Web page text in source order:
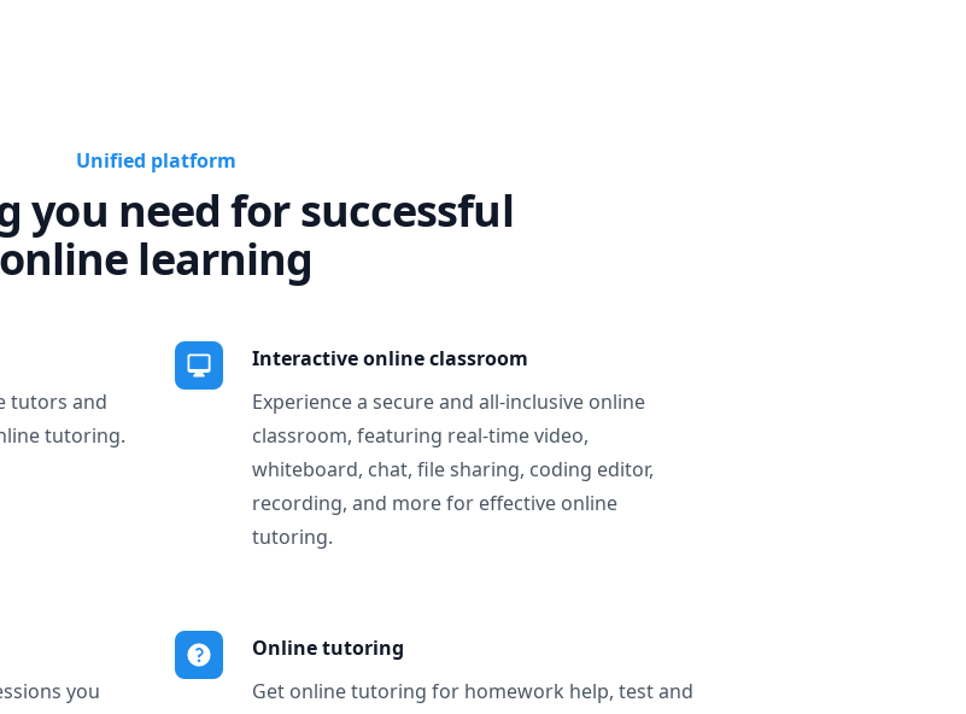
Unified platform
you need for successful
online learning
tutors and
tutoring.
Interactive online classroom
Experience a secure and all-inclusive online
classroom, featuring real-time video,
whiteboard, chat, file sharing, coding editor,
recording, and more for effective online
tutoring.
you
Online tutoring
Get online tutoring for homework help, test and